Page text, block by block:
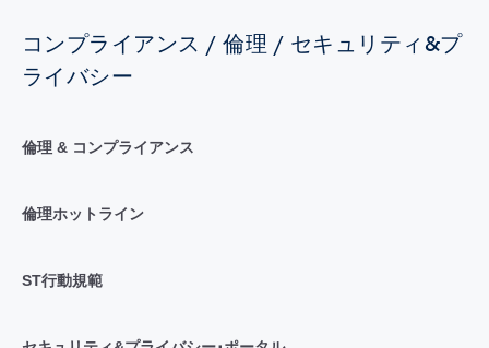
コンプライアンス / 倫理 / セキュリティ&プ
ライバシー
倫理 & コンプライアンス
倫理ホットライン
ST行動規範